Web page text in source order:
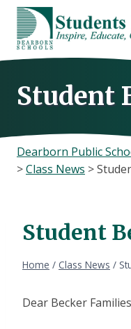
Skip
content
Student
Dearborn Public
>Class News >
Student
Home / Class News /
Dear Becker